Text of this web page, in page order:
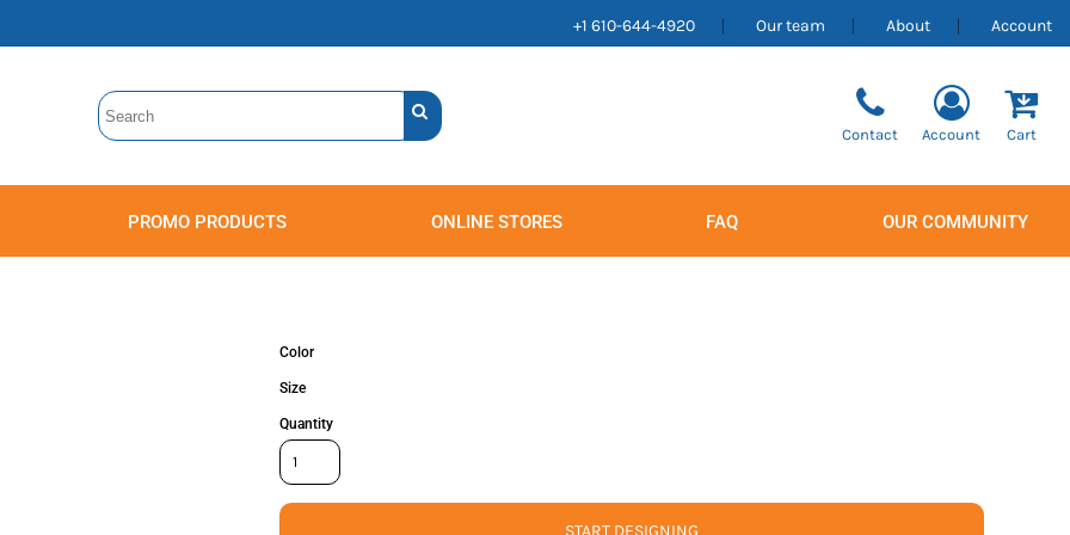
+1 610-644-4920 Our team About Account
Contact Account Cart
PROMO PRODUCTS ONLINE STORES FAQ OUR COMMUNITY
Color
Size
Quantity